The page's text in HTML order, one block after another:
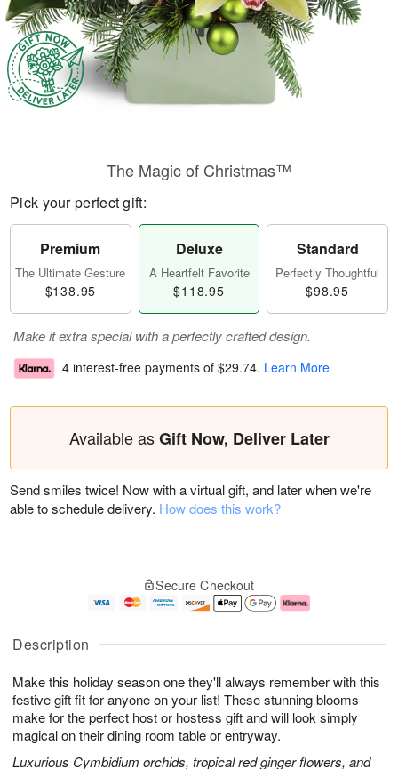
Description
Make this holiday season one they'll always remember with this
festive gift fit for anyone on your list! These stunning blooms
make for the perfect host or hostess gift and will look simply
magical on their dining room table or entryway.
Luxurious Cymbidium orchids, tropical red ginger flowers, and
The Magic of Christmas™
Pick your perfect gift:
Premium
The Ultimate Gesture
$138.95
Deluxe
A Heartfelt Favorite
$118.95
Standard
Perfectly Thoughtful
$98.95
Make it extra special with a perfectly crafted design.
4 interest-free payments of $29.74. Learn More
Available asGift Now, Deliver Later
Send smiles twice! Now with a virtual gift, and later when we're
able to schedule delivery. How does this work?
Secure Checkout